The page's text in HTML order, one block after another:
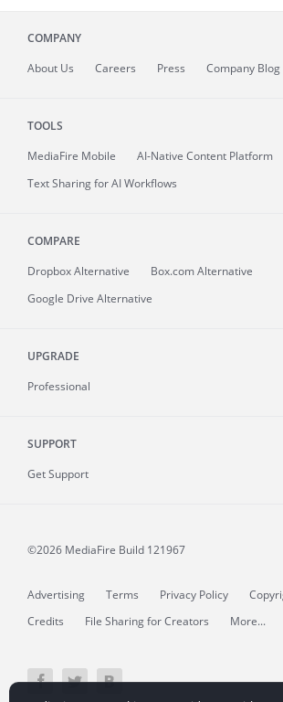
COMPANY
About Us Careers Press Company Blog
TOOLS
MediaFire Mobile
AI-Native Content Platform
Text Sharing for AI Workflows
COMPARE
Dropbox Alternative
Box.com Alternative
Google Drive Alternative
UPGRADE
Professional
SUPPORT
Get Support
©2026 MediaFire Build 121967
Advertising Terms Privacy Policy
Credits
File Sharing for Creators More...